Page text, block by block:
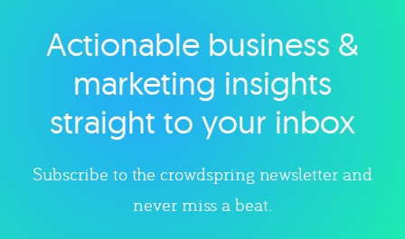
Explore category
Actionable business &
marketing insights
straight to your inbox
Subscribe to the crowdspring newsletter and
never miss a beat.